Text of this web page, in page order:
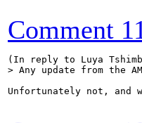
Comment
(In reply to Luya
> Any update from the
Unfortunately not, and